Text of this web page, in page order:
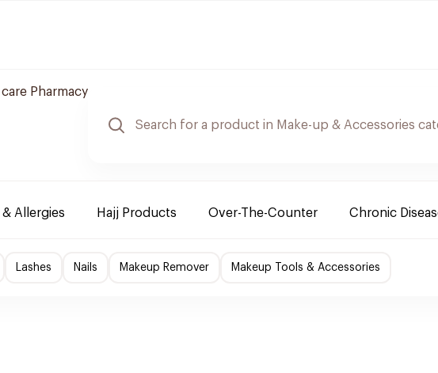
Pharmacy
& Allergies Hajj Products Over-The-Counter Chronic
Lashes Nails Makeup Remover Makeup Tools & Accessories